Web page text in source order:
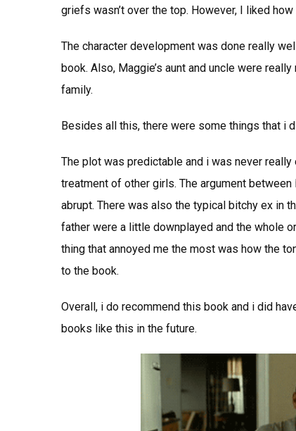
griefs wasn’t over the top. However, I liked
The character development was done really
book. Also, Maggie’s aunt and uncle were
family.
Besides all this, there were some things that i
The plot was predictable and i was never really
treatment of other girls. The argument
abrupt. There was also the typical bitchy ex in
father were a little downplayed and the whole
thing that annoyed me the most was how the
to the book.
Overall, i do recommend this book and i did
books like this in the future.